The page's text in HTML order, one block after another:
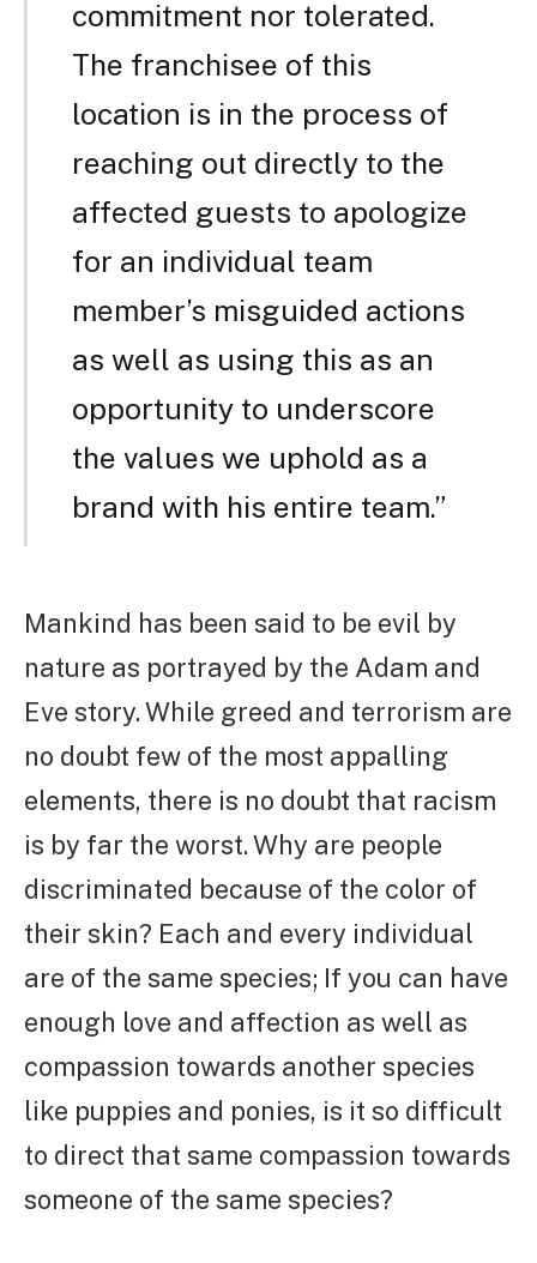
commitment nor tolerated.
The franchisee of this
location is in the process of
reaching out directly to the
affected guests to apologize
for an individual team
member’s misguided actions
as well as using this as an
opportunity to underscore
the values we uphold as a
brand with his entire team.”
Mankind has been said to be evil by
nature as portrayed by the Adam and
Eve story. While greed and terrorism are
no doubt few of the most appalling
elements, there is no doubt that racism
is by far the worst. Why are people
discriminated because of the color of
their skin? Each and every individual
are of the same species; If you can have
enough love and affection as well as
compassion towards another species
like puppies and ponies, is it so difficult
to direct that same compassion towards
someone of the same species?